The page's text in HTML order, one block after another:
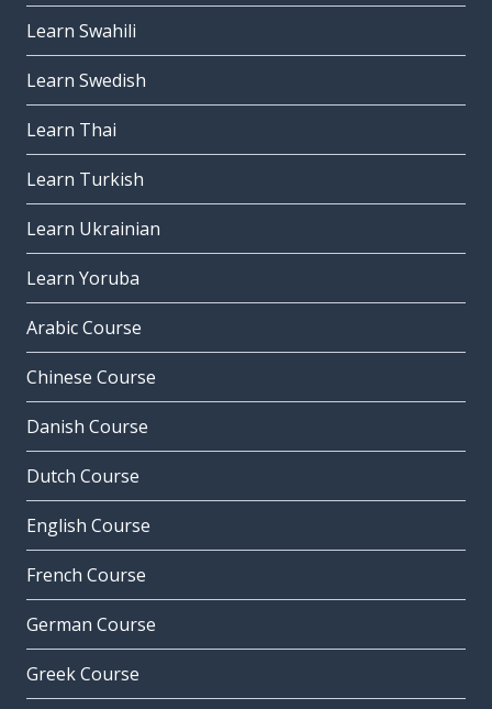
Learn Swahili
Learn Swedish
Learn Thai
Learn Turkish
Learn Ukrainian
Learn Yoruba
Arabic Course
Chinese Course
Danish Course
Dutch Course
English Course
French Course
German Course
Greek Course